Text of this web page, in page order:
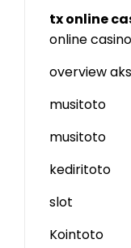
tx online
online
overview
musitoto
musitoto
kediritoto
slot
Kointoto